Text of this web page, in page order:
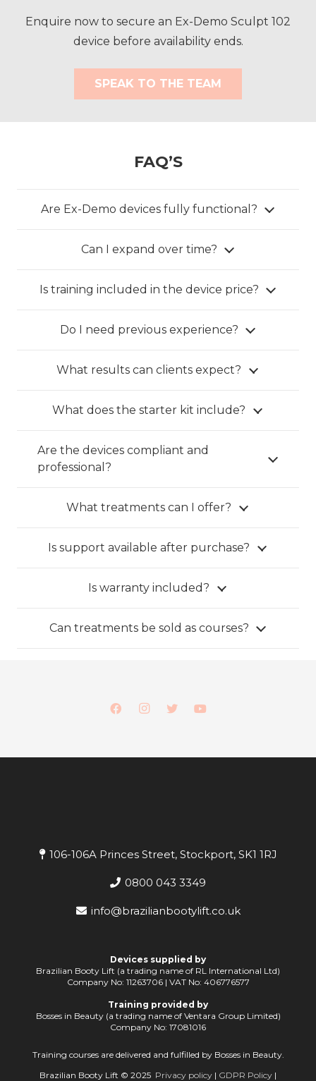
Enquire now to secure an Ex-Demo Sculpt 102
device before availability ends.
SPEAK TO THE TEAM
FAQ’S
Are Ex-Demo devices fully functional?
Can I expand over time?
Is training included in the device price?
Do I need previous experience?
What results can clients expect?
What does the starter kit include?
Are the devices compliant and
professional?
What treatments can I offer?
Is support available after purchase?
Is warranty included?
Can treatments be sold as courses?
106-106A Princes Street, Stockport, SK1 1RJ
0800 043 3349
info@brazilianbootylift.co.uk
Devices supplied by
Brazilian Booty Lift (a trading name of RL International Ltd)
Company No: 11263706 | VAT No: 406776577
Training provided by
Bosses in Beauty (a trading name of Ventara Group Limited)
Company No: 17081016
Training courses are delivered and fulfilled by Bosses in Beauty.
Brazilian Booty Lift © 2025 Privacy policy | GDPR Policy |